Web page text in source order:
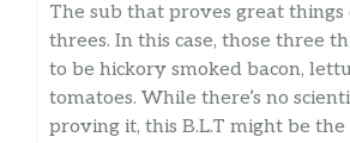
The sub that proves great things
threes. In this case, those three
to be hickory smoked bacon,
tomatoes. While there’s no
proving it, this B.L.T might be the